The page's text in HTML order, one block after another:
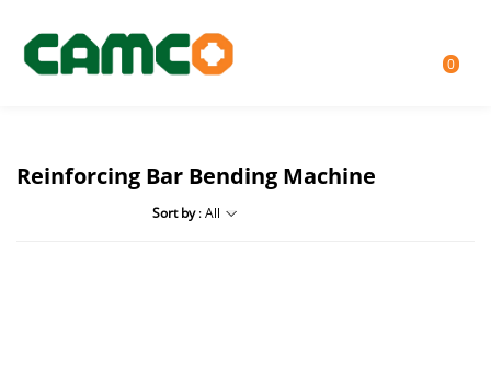
0
Reinforcing Bar Bending Machine
Sort by: All